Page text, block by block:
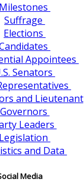
Milestones
Suffrage
Elections
Appointees
Senators
and Lieutenant
Governors
Leaders
Legislation
and Data
Media